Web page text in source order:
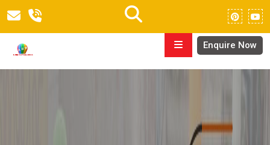
Enquire Now